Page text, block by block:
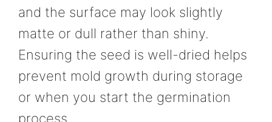
and the surface may look slightly
matte or dull rather than shiny.
Ensuring the seed is well-dried helps
prevent mold growth during storage
or when you start the germination
process.